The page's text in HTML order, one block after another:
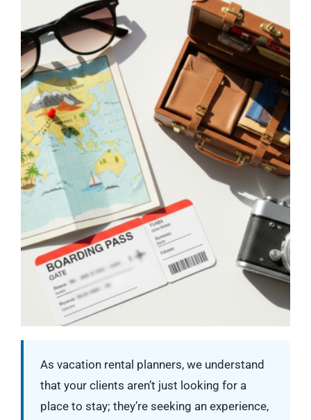
As vacation rental planners, we understand
that your clients aren’t just looking for a
place to stay; they’re seeking an experience,